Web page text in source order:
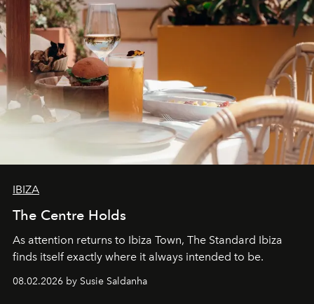
IBIZA
The Centre Holds
As attention returns to Ibiza Town, The Standard Ibiza
finds itself exactly where it always intended to be.
08.02.2026 by Susie Saldanha